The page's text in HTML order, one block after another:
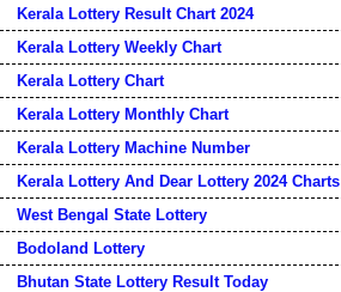
Kerala Lottery Result Chart 2024
Kerala Lottery Weekly Chart
Kerala Lottery Chart
Kerala Lottery Monthly Chart
Kerala Lottery Machine Number
Kerala Lottery And Dear Lottery 2024 Charts
West Bengal State Lottery
Bodoland Lottery
Bhutan State Lottery Result Today